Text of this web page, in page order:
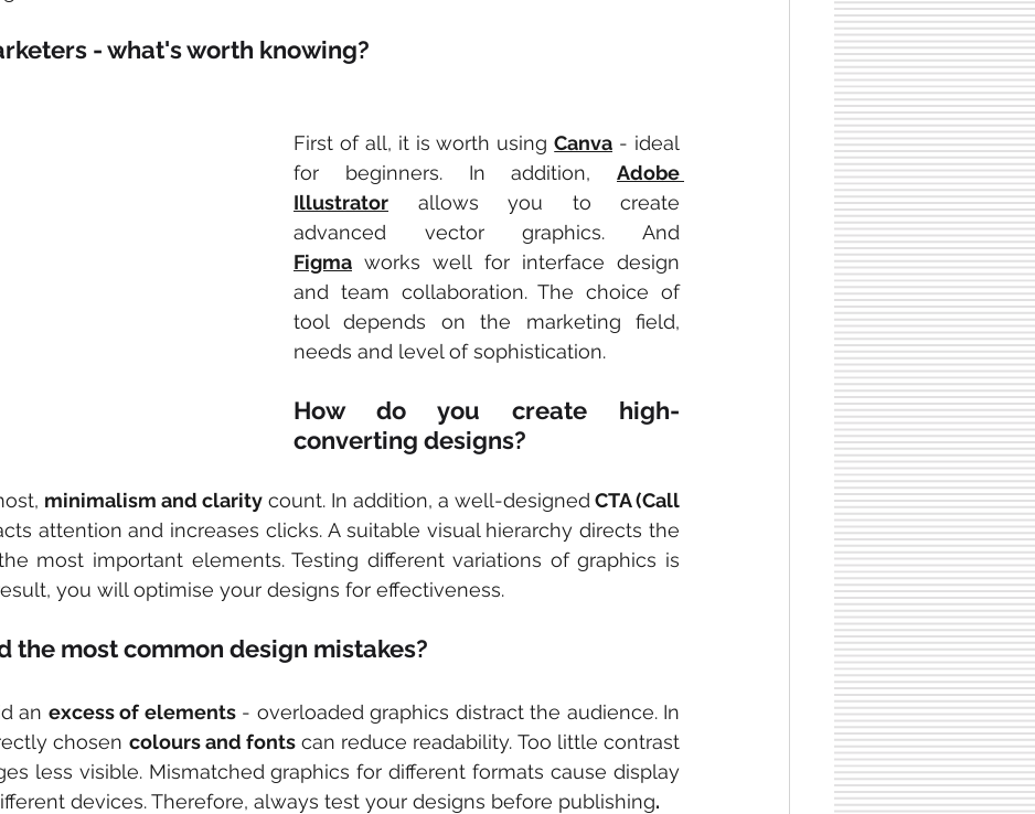
- what's worth knowing?
First of all, it is worth using Canva - ideal
for beginners. In addition, Adobe
Illustrator allows you to create
Figma works well for interface design
and team collaboration. The choice of
tool depends on the marketing field,
needs and level of sophistication.
How do you create high-
converting designs?
minimalism and clarity count. In addition, a well-designed CTA (Call
attention and increases clicks. A suitable visual hierarchy directs the
most important elements. Testing different variations of graphics is
you will optimise your designs for effectiveness.
the most common design mistakes?
an excess of elements - overloaded graphics distract the audience. In
chosen colours and fonts can reduce readability. Too little contrast
less visible. Mismatched graphics for different formats cause display
devices. Therefore, always test your designs before publishing.